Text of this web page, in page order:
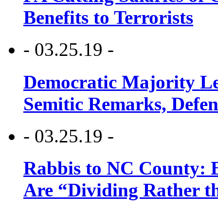
Benefits to Terrorists
- 03.25.19 -
Democratic Majority
Semitic Remarks,
- 03.25.19 -
Rabbis to NC County:
Are “Dividing Rather